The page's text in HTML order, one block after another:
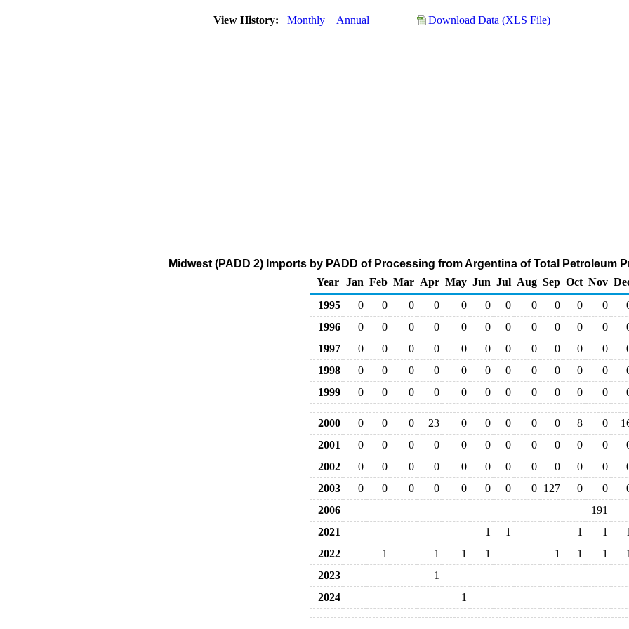
View History: Monthly Annual Download Data (XLS File)
Midwest (PADD 2) Imports by PADD of Processing from Argentina of Total Petroleum
Year
Jan Feb Mar Apr May Jun Jul Aug Sep Oct Nov
1995
0 0 0 0 0 0 0 0 0 0 0
1996
0 0 0 0 0 0 0 0 0 0 0
1997
0 0 0 0 0 0 0 0 0 0 0
1998
0 0 0 0 0 0 0 0 0 0 0
1999
0 0 0 0 0 0 0 0 0 0 0
2000 0 0 0 23 0 0 0 0 0 8 0
2001
0 0 0 0 0 0 0 0 0 0 0
2002
0 0 0 0 0 0 0 0 0 0 0
2003
0 0 0 0 0 0 0 0 127 0 0
2006
191
2021
1 1 1 1
1
2022
1 1 1 1 1 1 1
1
2023
1
2024
1